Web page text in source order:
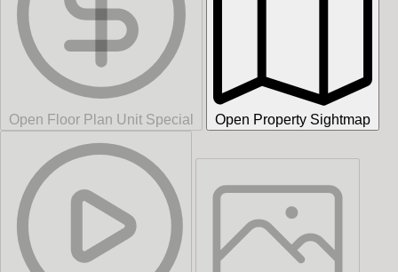
Open Floor Plan Unit Special Open Property Sightmap